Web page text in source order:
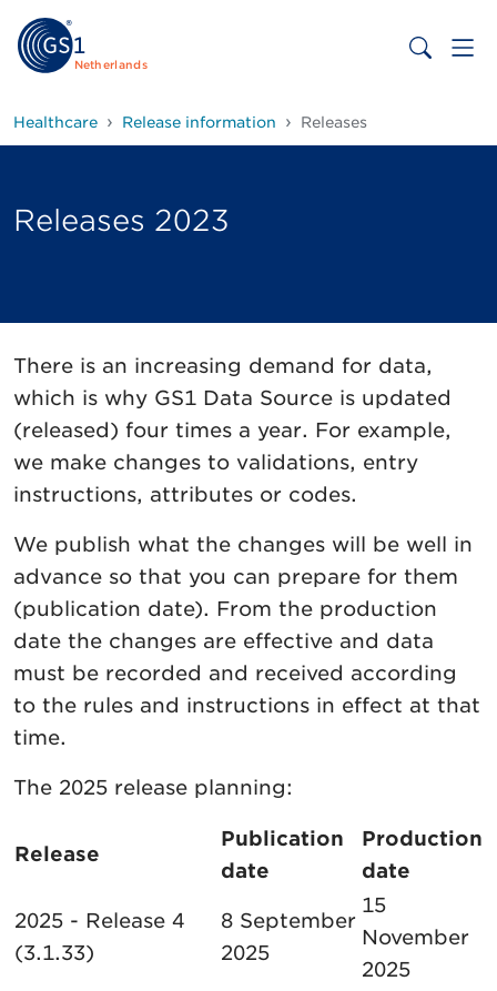
Netherlands
Healthcare Release information Releases
Releases 2023
There is an increasing demand for data,
which is why GS1 Data Source is updated
(released) four times a year. For example,
we make changes to validations, entry
instructions, attributes or codes.
We publish what the changes will be well in
advance so that you can prepare for them
(publication date). From the production
date the changes are effective and data
must be recorded and received according
to the rules and instructions in effect at that
time.
The 2025 release planning:
Release
Publication
date
Production
date
2025 - Release 4
(3.1.33)
8 September
2025
15
November
2025